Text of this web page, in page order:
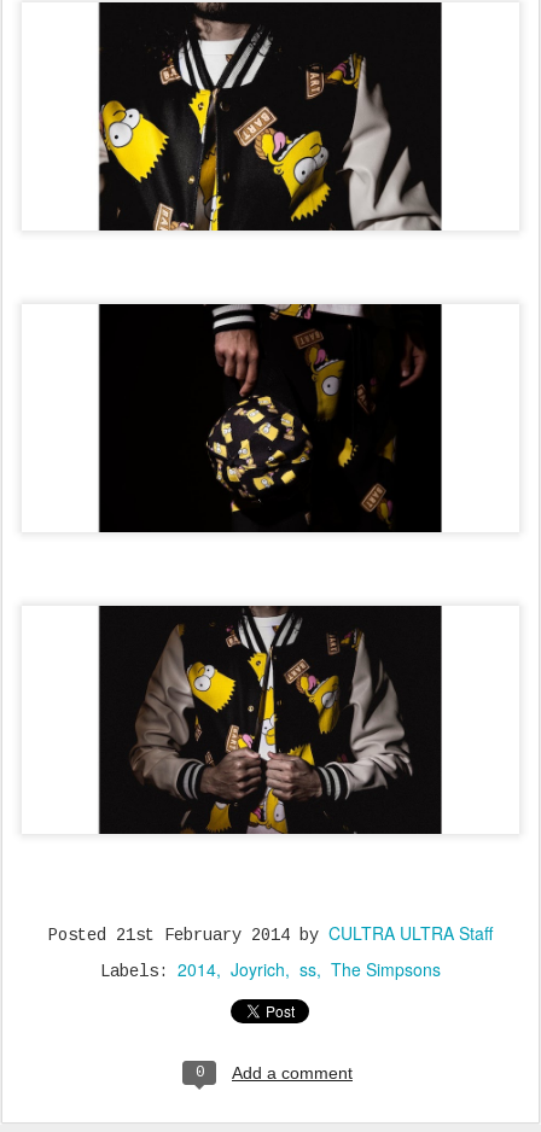
Posted 21st February 2014 by CULTRA ULTRA Staff
Labels: 2014 Joyrich ss The Simpsons
0 Add a comment